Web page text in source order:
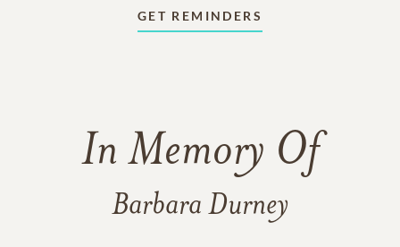
GET REMINDERS
In Memory Of
Barbara Durney